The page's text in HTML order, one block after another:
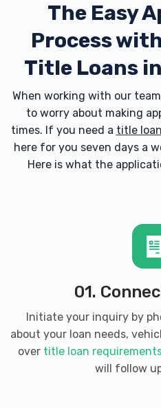
The Easy
Process with
Title Loans
When working with our
to worry about making
times. If you need a title
here for you seven days a
Here is what the
01.
Initiate your inquiry by
about your loan needs,
over title loan
will follow